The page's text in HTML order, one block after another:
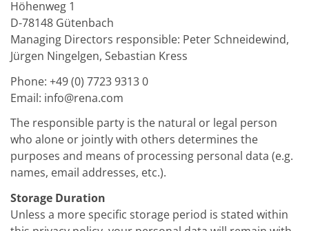
Höhenweg 1
D-78148 Gütenbach
Managing Directors responsible: Peter Schneidewind,
Jürgen Ningelgen, Sebastian Kress
Phone: +49 (0) 7723 9313 0
Email: info@rena.com
The responsible party is the natural or legal person
who alone or jointly with others determines the
purposes and means of processing personal data (e.g.
names, email addresses, etc.).
Storage Duration
Unless a more specific storage period is stated within